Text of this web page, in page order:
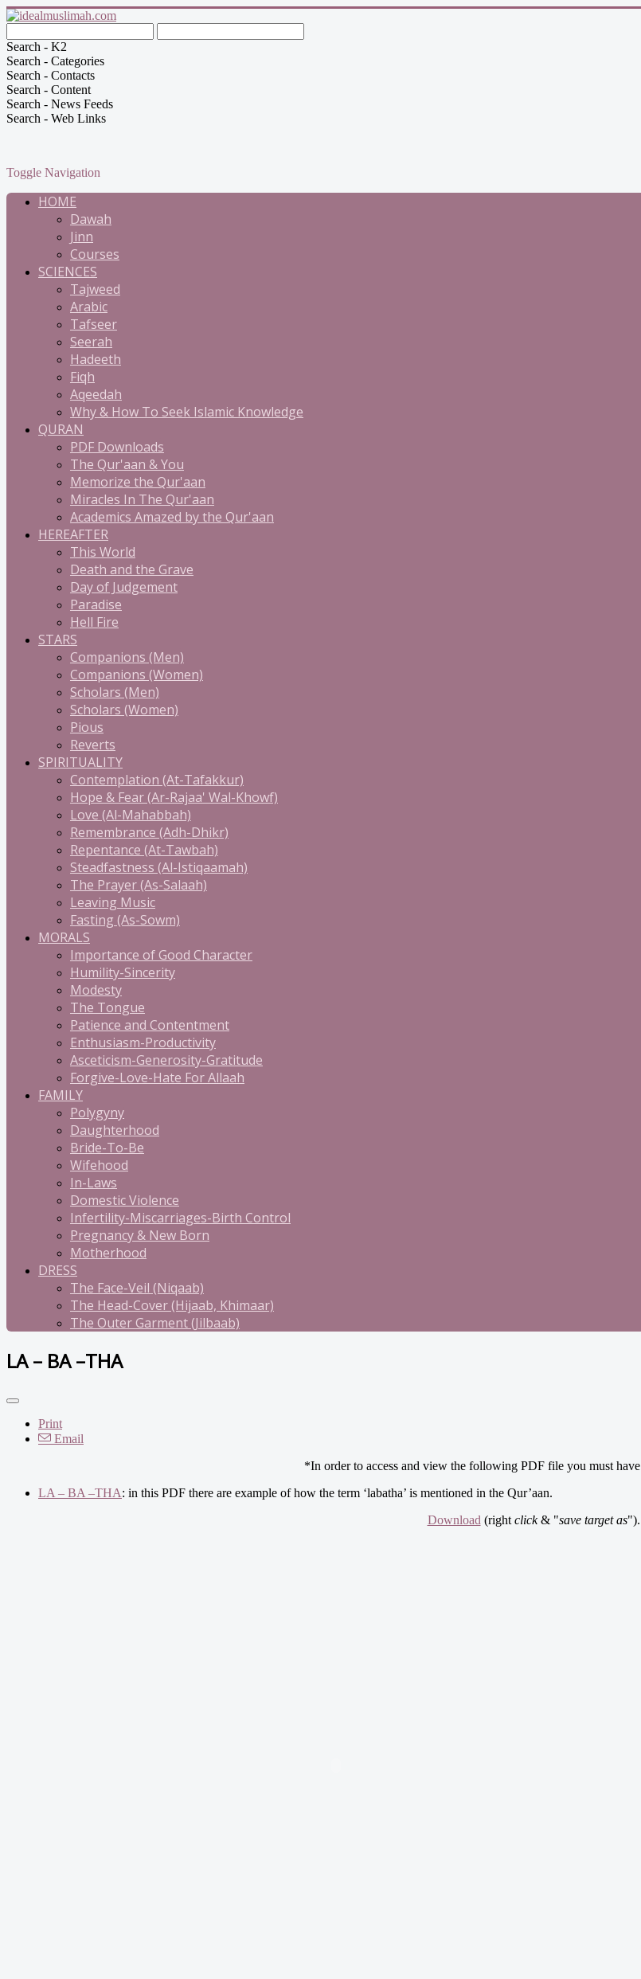
Search - K2
Search - Categories
Search - Contacts
Search - Content
Search - News Feeds
Search - Web Links
Toggle Navigation
HOME
Dawah
Jinn
Courses
SCIENCES
Tajweed
Arabic
Tafseer
Seerah
Hadeeth
Fiqh
Aqeedah
Why & How To Seek Islamic Knowledge
QURAN
PDF Downloads
The Qur'aan & You
Memorize the Qur'aan
Miracles In The Qur'aan
Academics Amazed by the Qur'aan
HEREAFTER
This World
Death and the Grave
Day of Judgement
Paradise
Hell Fire
STARS
Companions (Men)
Companions (Women)
Scholars (Men)
Scholars (Women)
Pious
Reverts
SPIRITUALITY
Contemplation (At-Tafakkur)
Hope & Fear (Ar-Rajaa' Wal-Khowf)
Love (Al-Mahabbah)
Remembrance (Adh-Dhikr)
Repentance (At-Tawbah)
Steadfastness (Al-Istiqaamah)
The Prayer (As-Salaah)
Leaving Music
Fasting (As-Sowm)
MORALS
Importance of Good Character
Humility-Sincerity
Modesty
The Tongue
Patience and Contentment
Enthusiasm-Productivity
Asceticism-Generosity-Gratitude
Forgive-Love-Hate For Allaah
FAMILY
Polygyny
Daughterhood
Bride-To-Be
Wifehood
In-Laws
Domestic Violence
Infertility-Miscarriages-Birth Control
Pregnancy & New Born
Motherhood
DRESS
The Face-Veil (Niqaab)
The Head-Cover (Hijaab, Khimaar)
The Outer Garment (Jilbaab)
LA – BA –THA
Print
Email
*In order to access and view the following PDF file you must have
LA – BA –THA: in this PDF there are example of how the term ‘labatha’ is mentioned in the Qur’aan.
Download (right click& "save target as").